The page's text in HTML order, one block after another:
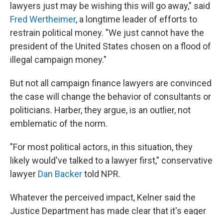
lawyers just may be wishing this will go away," said
Fred Wertheimer, a longtime leader of efforts to
restrain political money. "We just cannot have the
president of the United States chosen on a flood of
illegal campaign money."
But not all campaign finance lawyers are convinced
the case will change the behavior of consultants or
politicians. Harber, they argue, is an outlier, not
emblematic of the norm.
"For most political actors, in this situation, they
likely would've talked to a lawyer first," conservative
lawyer Dan Backertold NPR.
Whatever the perceived impact, Kelner said the
Justice Department has made clear that it's eager